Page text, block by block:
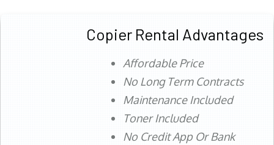
Copier Rental Advantages
Affordable Price
No Long Term Contracts
Maintenance Included
Toner Included
No Credit App Or Bank